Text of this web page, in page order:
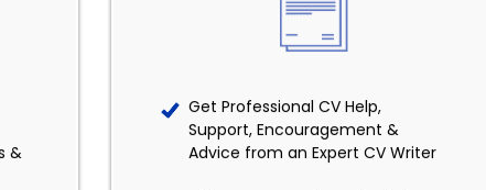
&
Get Professional CV Help,
Support, Encouragement &
Advice from an Expert CV Writer